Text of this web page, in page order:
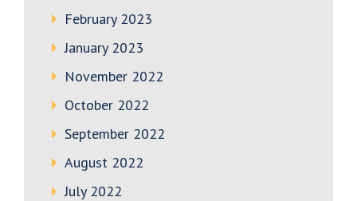
February 2023
January 2023
November 2022
October 2022
September 2022
August 2022
July 2022